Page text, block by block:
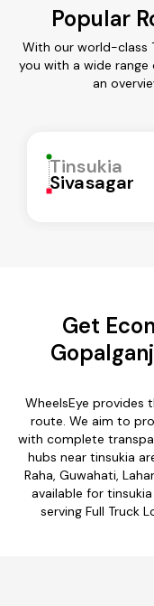
Popular
With our world-class
you with a wide
an
Tinsukia
Sivasagar
Get
WheelsEye provides
route. We aim to
with complete
hubs near tinsukia
Raha, Guwahati,
available for
serving Full Truck